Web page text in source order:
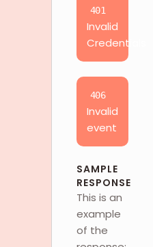
401
Invalid
Credentials
406
Invalid
event
SAMPLE
RESPONSE
This is an
example
of the